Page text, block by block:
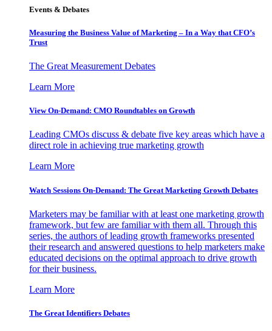
Events & Debates
Measuring the Business Value of Marketing – In a Way that CFO’s
Trust
The Great Measurement Debates
Learn More
View On-Demand: CMO Roundtables on Growth
Leading CMOs discuss & debate five key areas which have a
direct role in achieving true marketing growth
Learn More
Watch Sessions On-Demand: The Great Marketing Growth Debates
Marketers may be familiar with at least one marketing growth
framework, but few are familiar with them all. Through this
series, the authors of leading growth frameworks presented
their research and answered questions to help marketers make
educated decisions on the optimal approach to drive growth
for their business.
Learn More
The Great Identifiers Debates